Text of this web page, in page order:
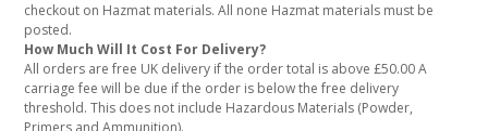
checkout on Hazmat materials. All none Hazmat materials must be
posted.
How Much Will It Cost For Delivery?
All orders are free UK delivery if the order total is above £50.00 A
carriage fee will be due if the order is below the free delivery
threshold. This does not include Hazardous Materials (Powder,
Primers and Ammunition).